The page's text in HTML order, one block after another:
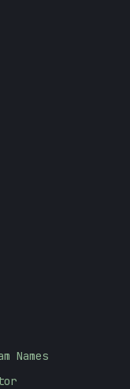
Names